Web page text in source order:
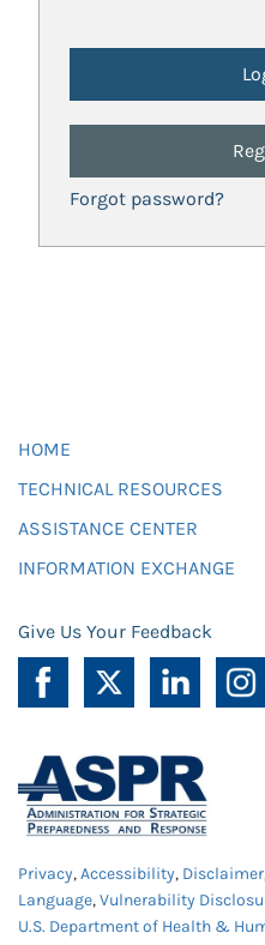
Forgot password?
HOME
TECHNICAL RESOURCES
ASSISTANCE CENTER
INFORMATION EXCHANGE
Give Us Your Feedback
Privacy,Accessibility, Disclaimer
Language,Vulnerability
U.S. Department of Health &